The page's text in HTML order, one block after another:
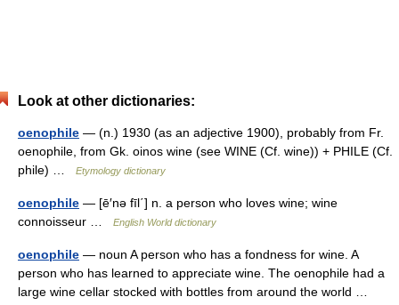
Look at other dictionaries:
oenophile — (n.) 1930 (as an adjective 1900), probably from Fr.
oenophile, from Gk. oinos wine (see WINE (Cf. wine)) + PHILE (Cf.
phile) …
Etymology dictionary
oenophile — [ē′nə fīl΄] n. a person who loves wine; wine
connoisseur …
English World dictionary
oenophile — noun A person who has a fondness for wine. A
person who has learned to appreciate wine. The oenophile had a
large wine cellar stocked with bottles from around the world …